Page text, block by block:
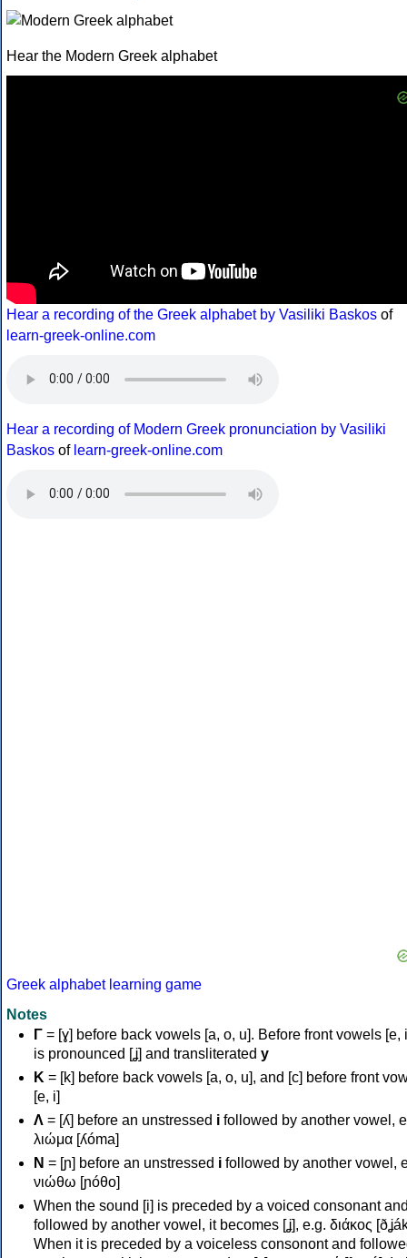
Hear the Modern Greek alphabet
Hear a recording of the Greek alphabet by Vasiliki Baskos of
learn-greek-online.com
Hear a recording of Modern Greek pronunciation by Vasiliki
Baskos of learn-greek-online.com
Greek alphabet learning game
Notes
Γ = [ɣ] before back vowels [a, o, u]. Before front vowels [e,
is pronounced [ʝ] and transliterated y
Κ = [k] before back vowels [a, o, u], and [c] before front
[e, i]
Λ = [ʎ] before an unstressed i followed by another vowel,
λιώμα [ʎóma]
Ν = [ɲ] before an unstressed i followed by another vowel,
νιώθω [ɲóθo]
When the sound [i] is preceded by a voiced consonant
followed by another vowel, it becomes [ʝ], e.g. διάκος
When it is preceded by a voiceless consonont and